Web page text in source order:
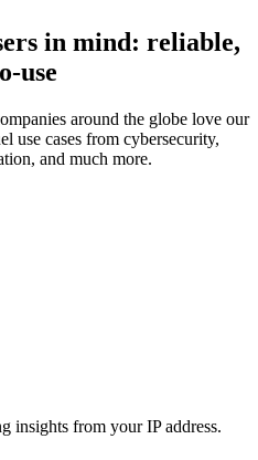
in mind: reliable,
use
around the globe love our
use cases from cybersecurity,
and much more.
insights from your IP address.